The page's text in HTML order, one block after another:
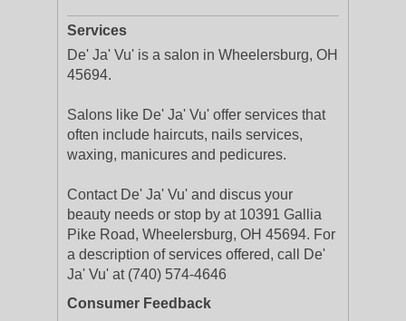
Services
De' Ja' Vu' is a salon in Wheelersburg, OH
45694.
Salons like De' Ja' Vu' offer services that
often include haircuts, nails services,
waxing, manicures and pedicures.
Contact De' Ja' Vu' and discus your
beauty needs or stop by at 10391 Gallia
Pike Road, Wheelersburg, OH 45694. For
a description of services offered, call De'
Ja' Vu' at (740) 574-4646
Consumer Feedback